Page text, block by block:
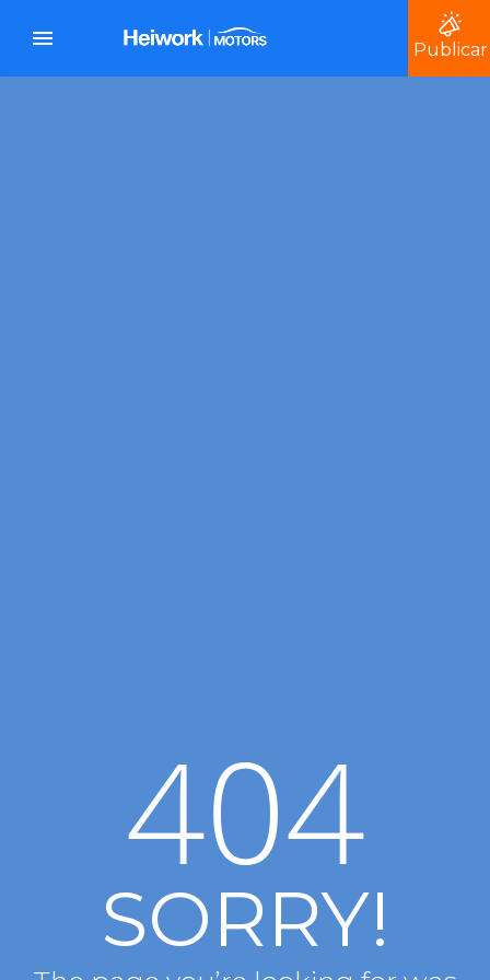
Publicar
404
SORRY!